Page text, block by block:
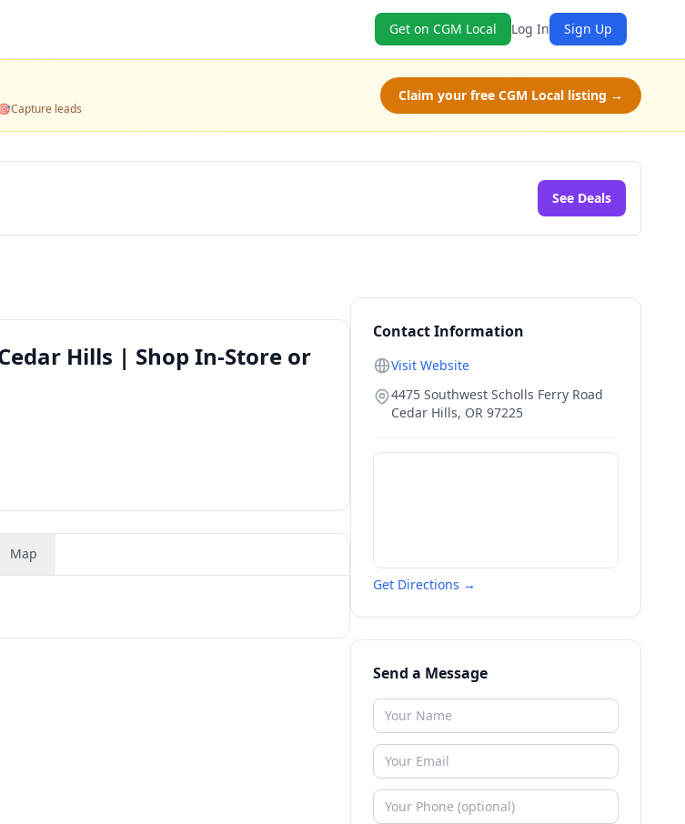
Get on CGM Local Log In Sign Up
Capture leads
Claim your free CGM Local listing →
See Deals
Hills | Shop In-Store or
Map
Contact Information
Visit Website
4475 Southwest Scholls Ferry Road
Cedar Hills, OR 97225
Get Directions →
Send a Message